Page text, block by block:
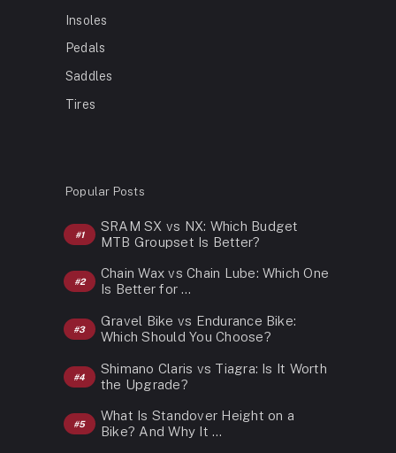
Insoles
Pedals
Saddles
Tires
Popular Posts
SRAM SX vs NX: Which Budget
MTB Groupset Is Better?
Chain Wax vs Chain Lube: Which One
Is Better for …
Gravel Bike vs Endurance Bike:
Which Should You Choose?
Shimano Claris vs Tiagra: Is It Worth
the Upgrade?
What Is Standover Height on a
Bike? And Why It …